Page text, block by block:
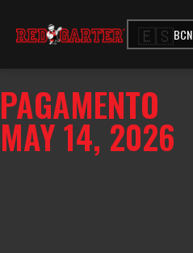
🇪🇸BCN
PAGAMENTO
MAY 14, 2026